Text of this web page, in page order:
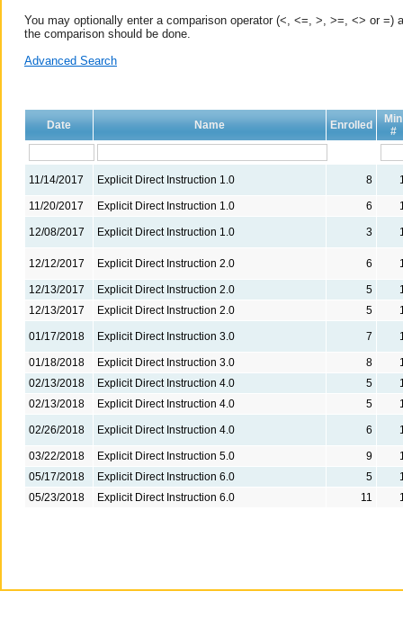
You may optionally enter a comparison operator (<, <=, >, >=, <> or
the comparison should be done.
Advanced Search
Date Name Enrolled
Min
#
11/14/2017 Explicit Direct Instruction 1.0 8
11/20/2017 Explicit Direct Instruction 1.0 6
12/08/2017 Explicit Direct Instruction 1.0 3
12/12/2017 Explicit Direct Instruction 2.0 6
12/13/2017 Explicit Direct Instruction 2.0 5
12/13/2017
Explicit Direct Instruction 2.0 5
01/17/2018 Explicit Direct Instruction 3.0 7
01/18/2018 Explicit Direct Instruction 3.0 8
02/13/2018
Explicit Direct Instruction 4.0 5
02/13/2018
Explicit Direct Instruction 4.0 5
02/26/2018 Explicit Direct Instruction 4.0 6
03/22/2018 Explicit Direct Instruction 5.0 9
05/17/2018
Explicit Direct Instruction 6.0 5
05/23/2018
Explicit Direct Instruction 6.0 11